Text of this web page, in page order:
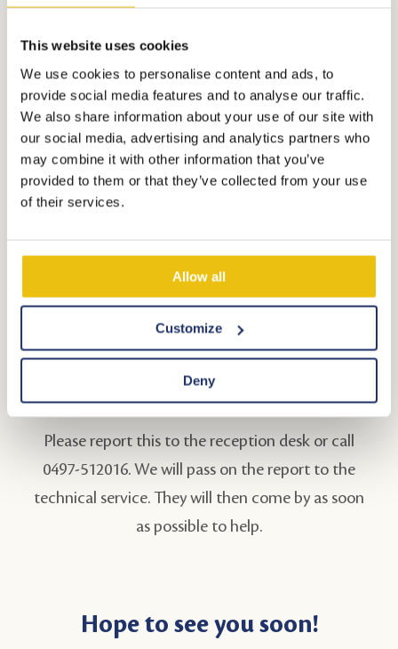
This website uses cookies
We use cookies to personalise content and ads, to
provide social media features and to analyse our traffic.
We also share information about your use of our site with
our social media, advertising and analytics partners who
may combine it with other information that you’ve
provided to them or that they’ve collected from your use
of their services.
Allow all
Customize
Deny
each use, clean the inside immediately with a
damp cloth.
How do you use the dishwasher?
In the service pack that was ready for you upon
arrival, there is a '3-in-1 dishwasher tablet'. The
dishwasher has an ECO program. Choose this
Is the heating not working or do you have
questions about using the microwave or
dishwasher?
Please report this to the reception desk or call
0497-512016. We will pass on the report to the
technical service. They will then come by as soon
as possible to help.
Hope to see you soon!